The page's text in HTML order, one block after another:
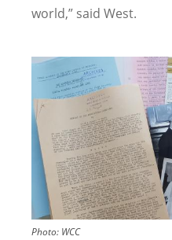
world,” said West.
Image
Photo: WCC